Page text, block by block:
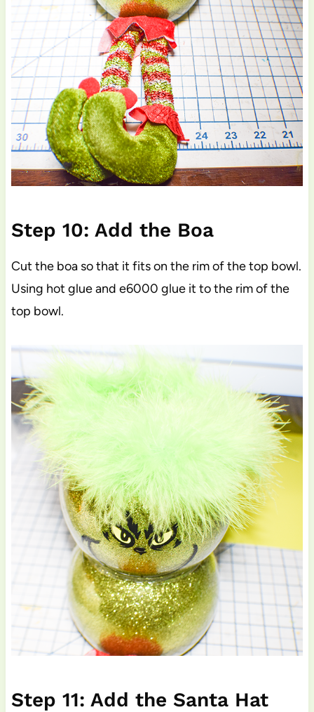
Step 10: Add the Boa
Cut the boa so that it fits on the rim of the top bowl.
Using hot glue and e6000 glue it to the rim of the
top bowl.
Step 11: Add the Santa Hat